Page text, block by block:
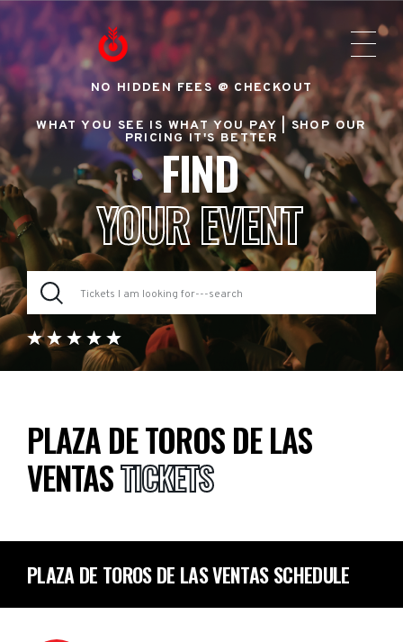
NO HIDDEN FEES @ CHECKOUT
WHAT YOU SEE IS WHAT YOU PAY |SHOP OUR
PRICING IT'S BETTER
FIND
YOUR EVENT
PLAZA DE TOROS DE LAS
VENTASTICKETS
PLAZA DE TOROS DE LAS VENTAS SCHEDULE